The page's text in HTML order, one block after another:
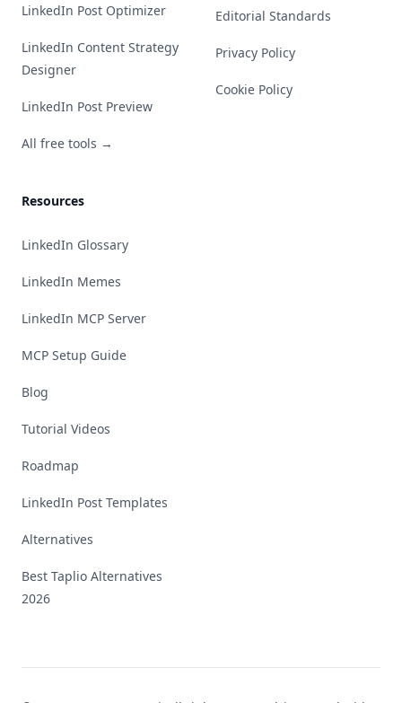
LinkedIn Post Optimizer
LinkedIn Content Strategy
Designer
LinkedIn Post Preview
All free tools →
Resources
LinkedIn Glossary
LinkedIn Memes
LinkedIn MCP Server
MCP Setup Guide
Blog
Tutorial Videos
Roadmap
LinkedIn Post Templates
Alternatives
Best Taplio Alternatives
2026
Editorial Standards
Privacy Policy
Cookie Policy